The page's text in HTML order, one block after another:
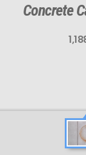
Concrete